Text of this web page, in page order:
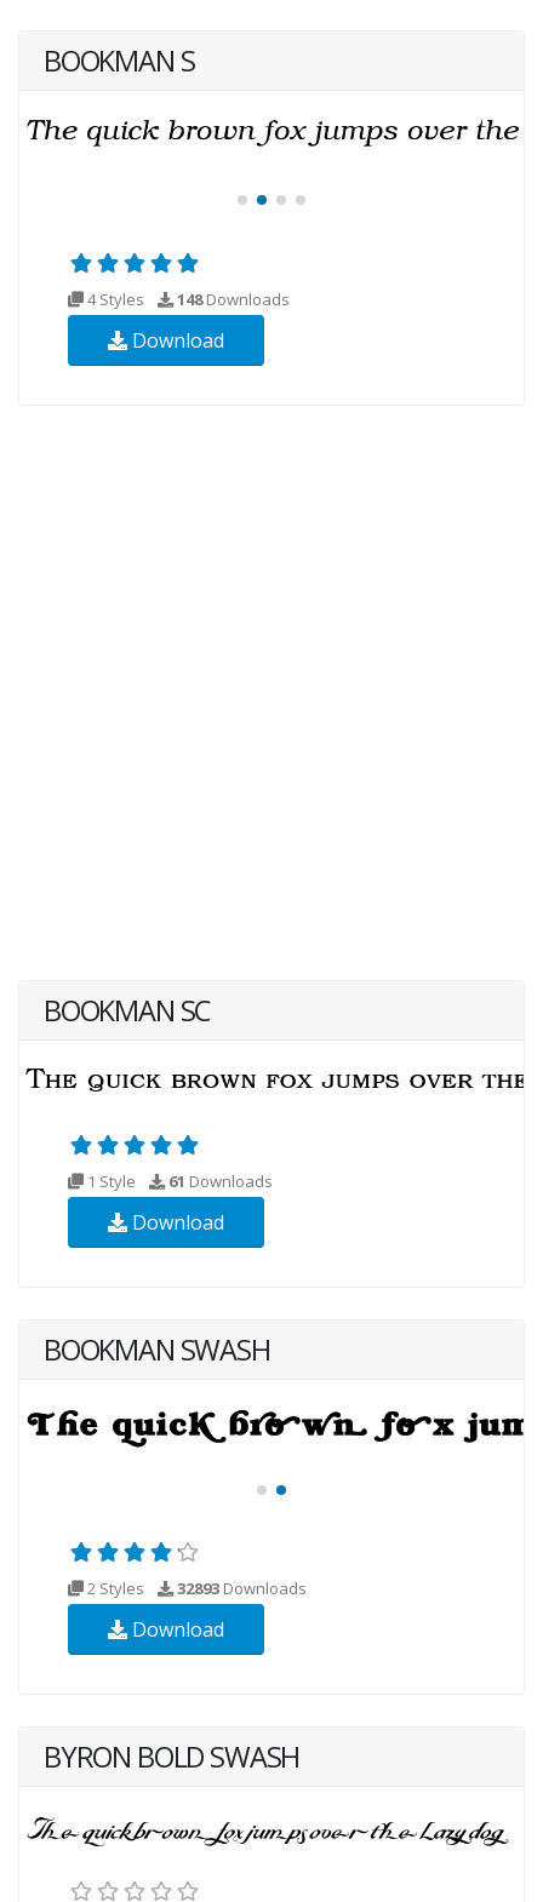
BOOKMAN S
4 Styles 148Downloads
Download
BOOKMAN SC
1 Style 61 Downloads
Download
BOOKMAN SWASH
2 Styles 32893 Downloads
Download
BYRON BOLD SWASH